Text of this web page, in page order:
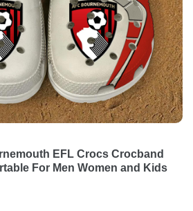
EFL Crocs Crocband
For Men Women and Kids